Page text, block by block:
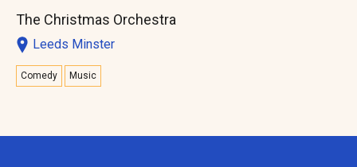
The Christmas Orchestra
Leeds Minster
Comedy Music